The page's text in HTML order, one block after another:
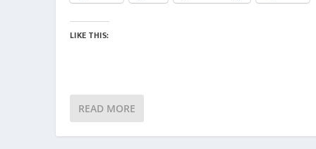
LIKE THIS:
READ MORE